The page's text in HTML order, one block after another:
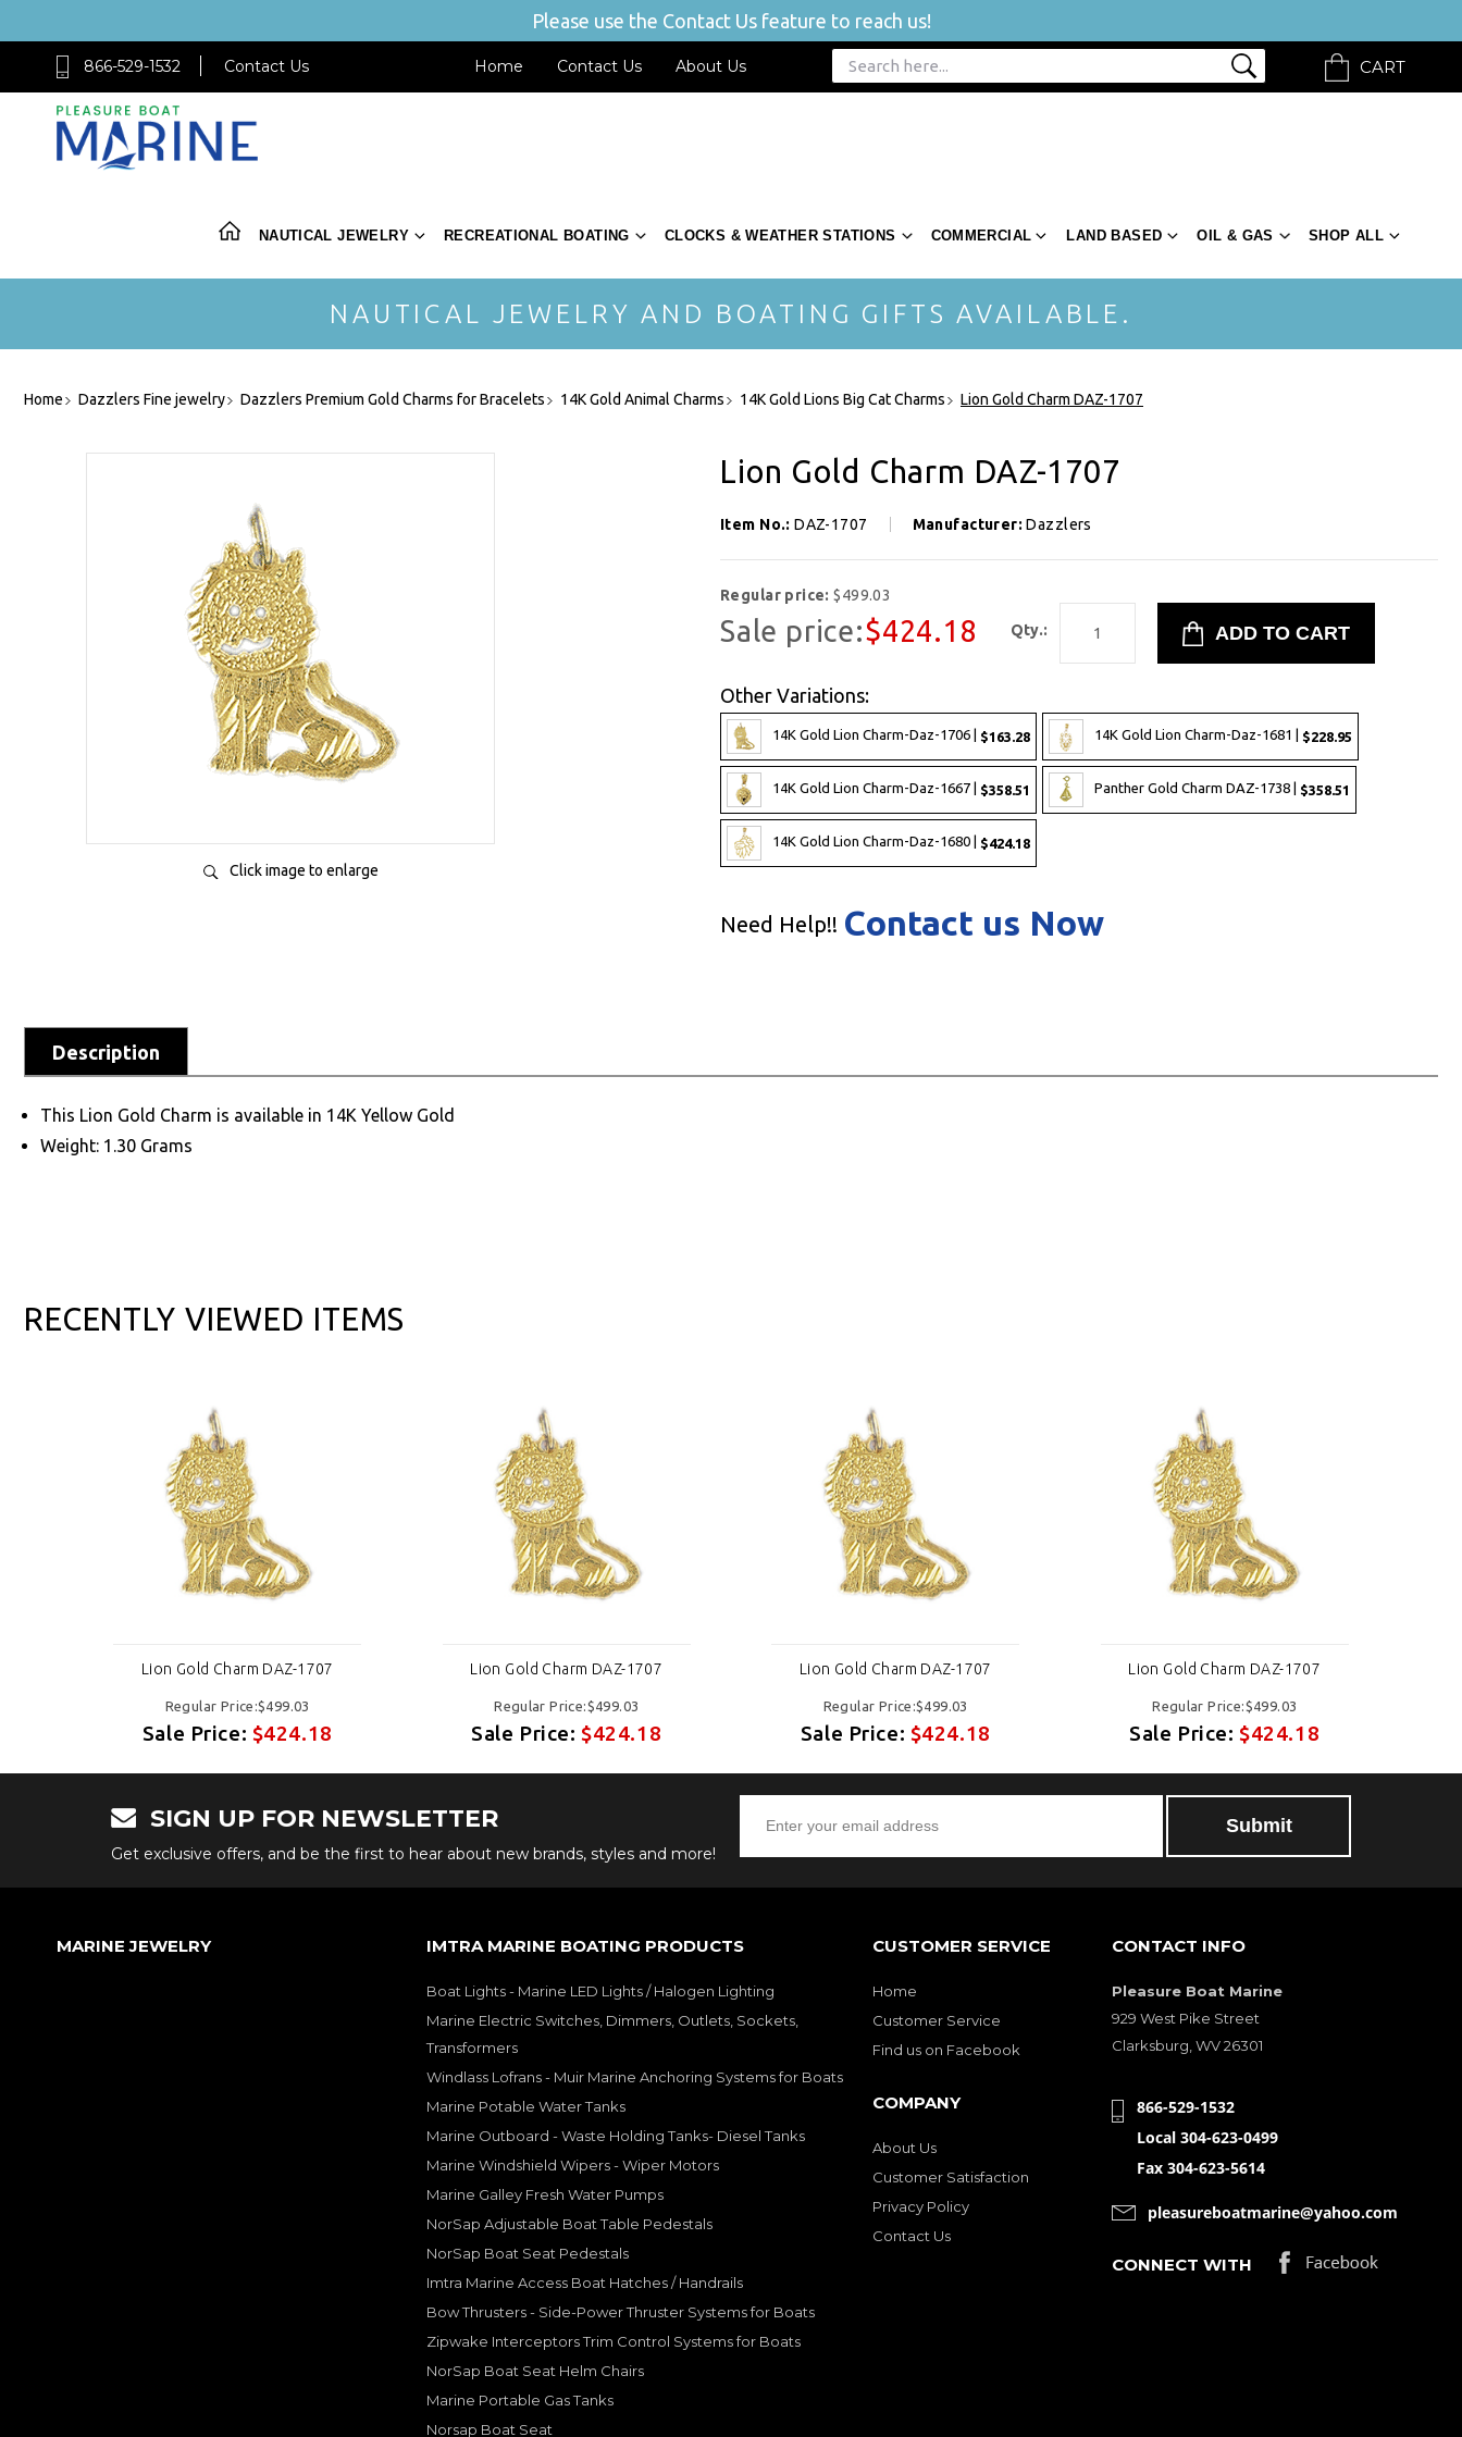
Please use the Contact Us feature to reach us!
866-529-1532 Contact Us Home Contact Us About Us CART
NAUTICAL JEWELRY RECREATIONAL BOATING CLOCKS & WEATHER STATIONS COMMERCIAL LAND BASED OIL & GAS SHOP ALL
NAUTICAL JEWELRY AND BOATING GIFTS AVAILABLE.
Home Dazzlers Fine jewelry Dazzlers Premium Gold Charms for Bracelets 14K Gold Animal Charms 14K Gold Lions Big Cat Charms Lion Gold Charm DAZ-1707
Click image to enlarge
Lion Gold Charm DAZ-1707
Item No.:DAZ-1707 Manufacturer:Dazzlers
Regular price:$499.03
Sale price:$424.18 Qty.:
Other Variations:
14K Gold Lion Charm-Daz-1706 | $163.28 14K Gold Lion Charm-Daz-1681 | $228.95
14K Gold Lion Charm-Daz-1667 | $358.51 Panther Gold Charm DAZ-1738 | $358.51
14K Gold Lion Charm-Daz-1680 | $424.18
Need Help!! Contact us Now
Description
This Lion Gold Charm is available in 14K Yellow Gold
Weight: 1.30 Grams
RECENTLY VIEWED ITEMS
Lion Gold Charm DAZ-1707
Regular Price:$499.03
Sale Price: $424.18
Lion Gold Charm DAZ-1707
Regular Price:$499.03
Sale Price:$424.18
Lion Gold Charm DAZ-1707
Regular Price:$499.03
Sale Price: $424.18
Lion Gold Charm DAZ-1707
Regular Price:$499.03
Sale Price:$424.18
SIGN UP FOR NEWSLETTER
Get exclusive offers, and be the first to hear about new brands, styles and more!
MARINE JEWELRY IMTRA MARINE BOATING PRODUCTS
Boat Lights - Marine LED Lights / Halogen Lighting
Marine Electric Switches, Dimmers, Outlets, Sockets,
Transformers
Windlass Lofrans - Muir Marine Anchoring Systems for Boats
Marine Potable Water Tanks
Marine Outboard - Waste Holding Tanks- Diesel Tanks
Marine Windshield Wipers - Wiper Motors
Marine Galley Fresh Water Pumps
NorSap Adjustable Boat Table Pedestals
NorSap Boat Seat Pedestals
Imtra Marine Access Boat Hatches / Handrails
Bow Thrusters - Side-Power Thruster Systems for Boats
Zipwake Interceptors Trim Control Systems for Boats
NorSap Boat Seat Helm Chairs
Marine Portable Gas Tanks
Norsap Boat Seat
CUSTOMER SERVICE
Home
Customer Service
Find us on Facebook
COMPANY
About Us
Customer Satisfaction
Privacy Policy
Contact Us
CONTACT INFO
Pleasure Boat Marine
929 West Pike Street
Clarksburg, WV 26301
866-529-1532
Local 304-623-0499
Fax 304-623-5614
pleasureboatmarine@yahoo.com
CONNECT WITH